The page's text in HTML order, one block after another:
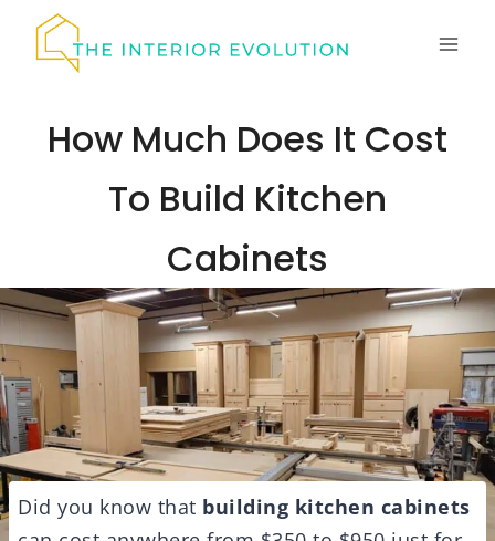
How Much Does It Cost
To Build Kitchen
Cabinets
Did you know that building kitchen cabinets